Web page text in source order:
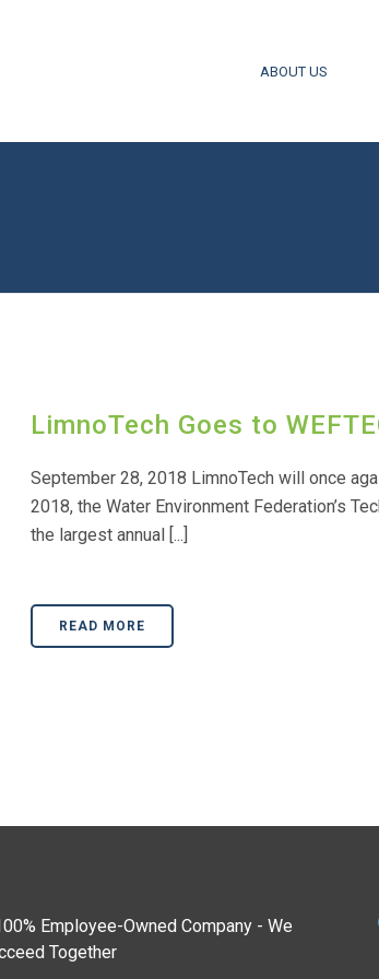
ABOUT US
LimnoTech Goes to
September 28, 2018 LimnoTech will once
2018, the Water Environment Federation’s
the largest annual [...]
READ MORE
Employee-Owned Company - We
Together